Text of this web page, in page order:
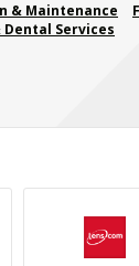
& Maintenance
Dental Services